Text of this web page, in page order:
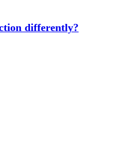
differently?